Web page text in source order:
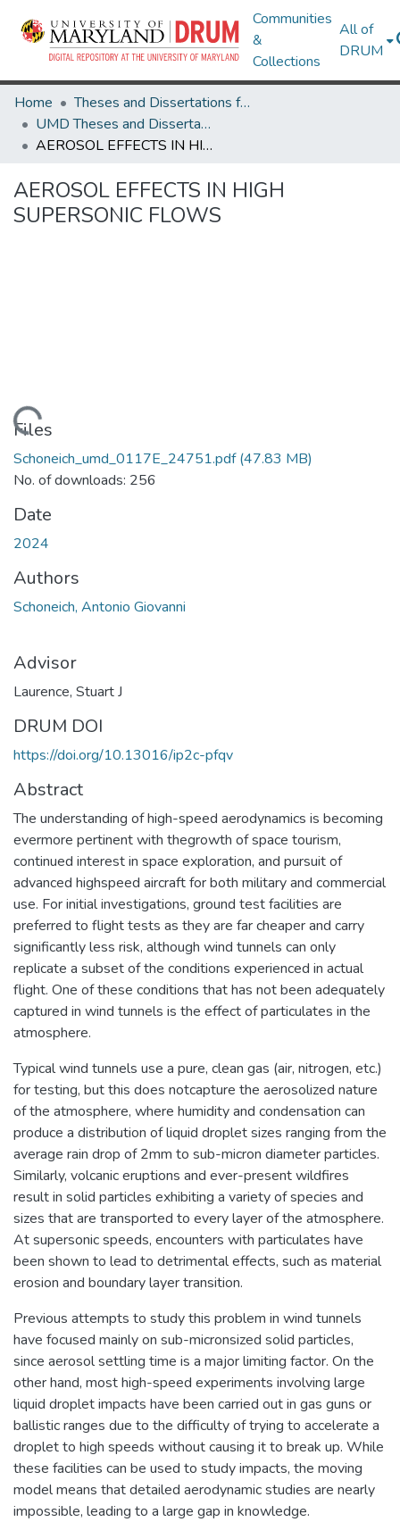
Communities
&
Collections
All of
DRUM
Home
Theses and Dissertations from UMD
UMD Theses and Dissertations
AEROSOL EFFECTS IN HIGH SUPERSONIC FLOWS
AEROSOL EFFECTS IN HIGH
SUPERSONIC FLOWS
Files
Schoneich_umd_0117E_24751.pdf(47.83 MB)
No. of downloads: 256
Date
2024
Authors
Schoneich, Antonio Giovanni
Advisor
Laurence, Stuart J
DRUM DOI
https://doi.org/10.13016/ip2c-pfqv
Abstract
The understanding of high-speed aerodynamics is becoming
evermore pertinent with thegrowth of space tourism,
continued interest in space exploration, and pursuit of
advanced highspeed aircraft for both military and commercial
use. For initial investigations, ground test facilities are
preferred to flight tests as they are far cheaper and carry
significantly less risk, although wind tunnels can only
replicate a subset of the conditions experienced in actual
flight. One of these conditions that has not been adequately
captured in wind tunnels is the effect of particulates in the
atmosphere.
Typical wind tunnels use a pure, clean gas (air, nitrogen, etc.)
for testing, but this does notcapture the aerosolized nature
of the atmosphere, where humidity and condensation can
produce a distribution of liquid droplet sizes ranging from the
average rain drop of 2mm to sub-micron diameter particles.
Similarly, volcanic eruptions and ever-present wildfires
result in solid particles exhibiting a variety of species and
sizes that are transported to every layer of the atmosphere.
At supersonic speeds, encounters with particulates have
been shown to lead to detrimental effects, such as material
erosion and boundary layer transition.
Previous attempts to study this problem in wind tunnels
have focused mainly on sub-micronsized solid particles,
since aerosol settling time is a major limiting factor. On the
other hand, most high-speed experiments involving large
liquid droplet impacts have been carried out in gas guns or
ballistic ranges due to the difficulty of trying to accelerate a
droplet to high speeds without causing it to break up. While
these facilities can be used to study impacts, the moving
model means that detailed aerodynamic studies are nearly
impossible, leading to a large gap in knowledge.